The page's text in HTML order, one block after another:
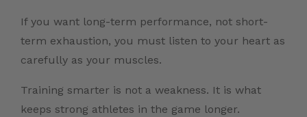
If you want long-term performance, not short-
term exhaustion, you must listen to your heart as
carefully as your muscles.
Training smarter is not a weakness. It is what
keeps strong athletes in the game longer.